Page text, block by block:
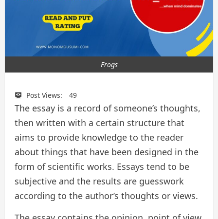
Frogs
Post Views: 49
The essay is a record of someone’s thoughts,
then written with a certain structure that
aims to provide knowledge to the reader
about things that have been designed in the
form of scientific works. Essays tend to be
subjective and the results are guesswork
according to the author’s thoughts or views.